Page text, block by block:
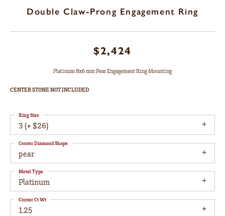
Double Claw-Prong Engagement Ring
$2,424
Platinum 8x6 mm Pear Engagement Ring Mounting
CENTER STONE NOT INCLUDED
3 (+ $26)
Ring Size
pear
Center Diamond Shape
Platinum
Metal Type
1.25
Center Ct Wt